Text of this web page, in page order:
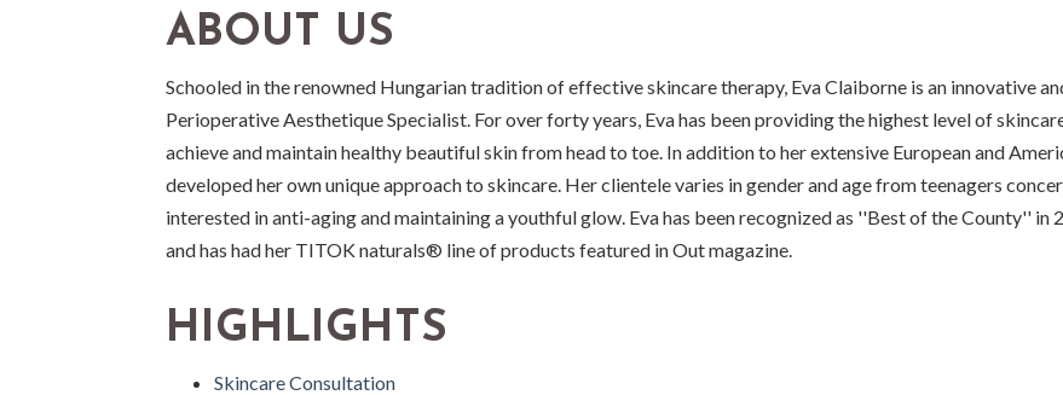
ABOUT US
Schooled in the renowned Hungarian tradition of effective skincare therapy, Eva Claiborne is an innovative
Perioperative Aesthetique Specialist. For over forty years, Eva has been providing the highest level of
achieve and maintain healthy beautiful skin from head to toe. In addition to her extensive European and
developed her own unique approach to skincare. Her clientele varies in gender and age from teenagers
interested in anti-aging and maintaining a youthful glow. Eva has been recognized as ''Best of the County''
and has had her TITOK naturals® line of products featured in Out magazine.
HIGHLIGHTS
Skincare Consultation